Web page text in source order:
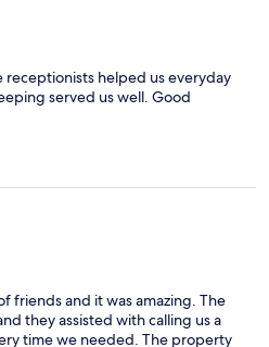
receptionists helped us everyday
served us well. Good
friends and it was amazing. The
they assisted with calling us a
time we needed. The property